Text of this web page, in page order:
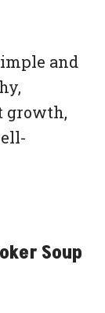
and
growth,
Soup